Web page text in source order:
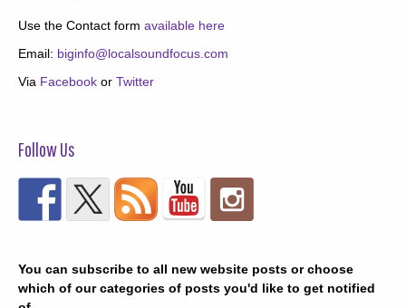
Use the Contact form available here
Email: biginfo@localsoundfocus.com
Via Facebook or Twitter
Follow Us
You can subscribe to all new website posts or choose
which of our categories of posts you'd like to get notified